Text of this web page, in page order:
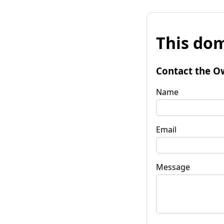
This
Contact the
Name
Email
Message